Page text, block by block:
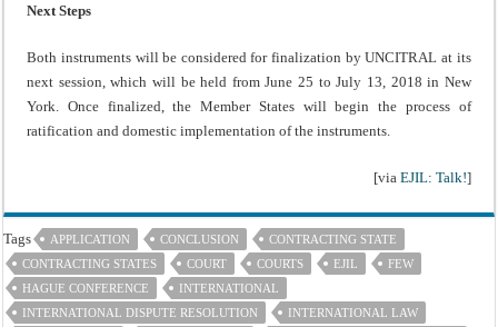
Next Steps
Both instruments will be considered for finalization by UNCITRAL at its
next session, which will be held from June 25 to July 13, 2018 in New
York. Once finalized, the Member States will begin the process of
ratification and domestic implementation of the instruments.
[via EJIL: Talk!]
Tags APPLICATION CONCLUSION
CONTRACTING STATE
CONTRACTING STATES
COURT COURTS EJIL
FEW
HAGUE CONFERENCE
INTERNATIONAL
INTERNATIONAL DISPUTE RESOLUTION
INTERNATIONAL LAW